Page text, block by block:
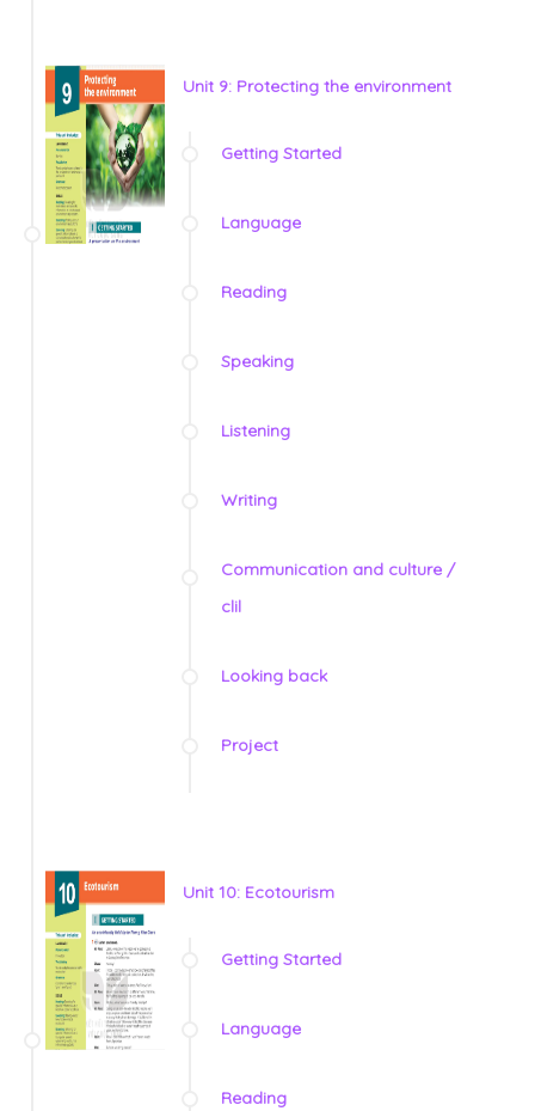
Unit 9: Protecting the environment
Getting Started
Language
Reading
Speaking
Listening
Writing
Communication and culture /
clil
Looking back
Project
Unit 10: Ecotourism
Getting Started
Language
Reading